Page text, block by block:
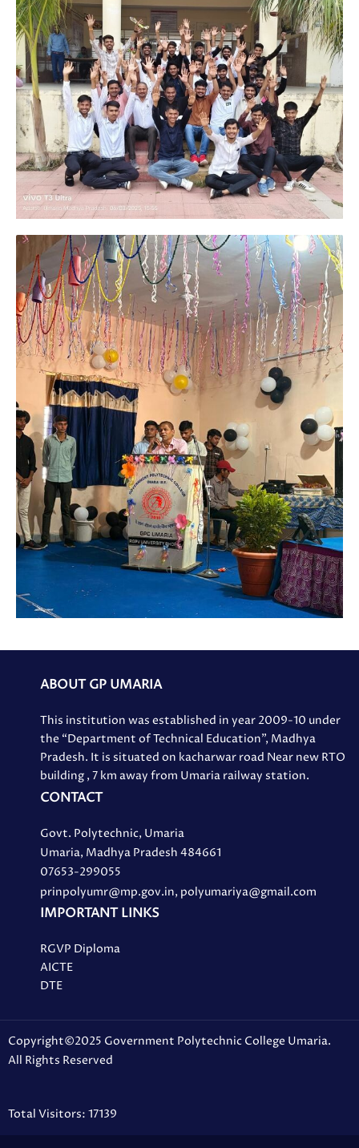
ABOUT GP UMARIA
This institution was established in year 2009-10 under
the “Department of Technical Education”, Madhya
Pradesh. It is situated on kacharwar road Near new RTO
building , 7 km away from Umaria railway station.
CONTACT
Govt. Polytechnic, Umaria
Umaria, Madhya Pradesh 484661
07653-299055
prinpolyumr@mp.gov.in, polyumariya@gmail.com
IMPORTANT LINKS
RGVP Diploma
AICTE
DTE
Copyright©2025 Government Polytechnic College Umaria.
All Rights Reserved
Total Visitors: 17139